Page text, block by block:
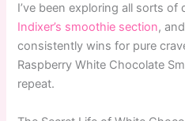
I’ve been exploring all sorts
Indixer’s smoothie section,
consistently wins for pure
Raspberry White Chocolate
repeat.